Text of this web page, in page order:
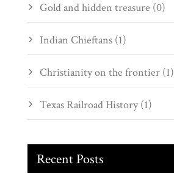
Gold and hidden treasure (0)
Indian Chieftans (1)
Christianity on the frontier (1)
Texas Railroad History (1)
Recent Posts